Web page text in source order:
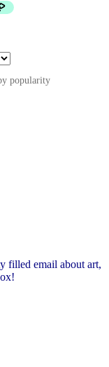
popularity
filled email about art,